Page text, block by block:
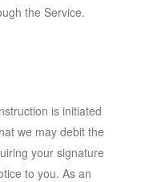
the Service.
is initiated
we may debit the
your signature
to you. As an